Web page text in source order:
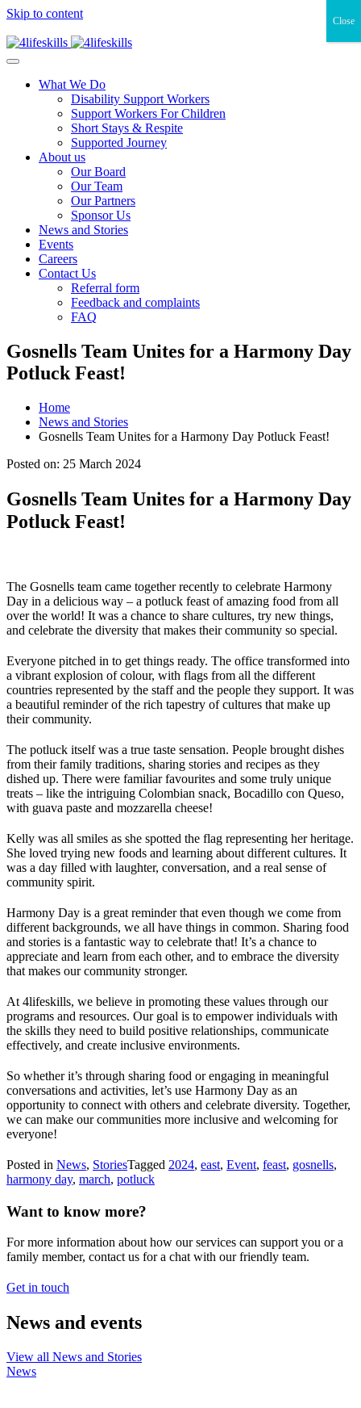
Skip to content
What We Do
Disability Support Workers
Support Workers For Children
Short Stays & Respite
Supported Journey
About us
Our Board
Our Team
Our Partners
Sponsor Us
News and Stories
Events
Careers
Contact Us
Referral form
Feedback and complaints
FAQ
Gosnells Team Unites for a Harmony Day
Potluck Feast!
Home
News and Stories
Gosnells Team Unites for a Harmony Day Potluck Feast!
Posted on: 25 March 2024
Gosnells Team Unites for a Harmony Day
Potluck Feast!
The Gosnells team came together recently to celebrate Harmony
Day in a delicious way – a potluck feast of amazing food from all
over the world! It was a chance to share cultures, try new things,
and celebrate the diversity that makes their community so special.
Everyone pitched in to get things ready. The office transformed into
a vibrant explosion of colour, with flags from all the different
countries represented by the staff and the people they support. It was
a beautiful reminder of the rich tapestry of cultures that make up
their community.
The potluck itself was a true taste sensation. People brought dishes
from their family traditions, sharing stories and recipes as they
dished up. There were familiar favourites and some truly unique
treats – like the intriguing Colombian snack, Bocadillo con Queso,
with guava paste and mozzarella cheese!
Kelly was all smiles as she spotted the flag representing her heritage.
She loved trying new foods and learning about different cultures. It
was a day filled with laughter, conversation, and a real sense of
community spirit.
Harmony Day is a great reminder that even though we come from
different backgrounds, we all have things in common. Sharing food
and stories is a fantastic way to celebrate that! It’s a chance to
appreciate and learn from each other, and to embrace the diversity
that makes our community stronger.
At 4lifeskills, we believe in promoting these values through our
programs and resources. Our goal is to empower individuals with
the skills they need to build positive relationships, communicate
effectively, and create inclusive environments.
So whether it’s through sharing food or engaging in meaningful
conversations and activities, let’s use Harmony Day as an
opportunity to connect with others and celebrate diversity. Together,
we can make our communities more inclusive and welcoming for
everyone!
Posted in News, StoriesTagged 2024, east, Event, feast, gosnells,
harmony day, march, potluck
Want to know more?
For more information about how our services can support you or a
family member, contact us for a chat with our friendly team.
Get in touch
News and events
View all News and Stories
News
Close